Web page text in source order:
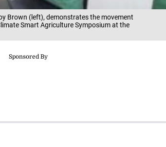
Brown (left), demonstrates the movement
Smart Agriculture Symposium at the